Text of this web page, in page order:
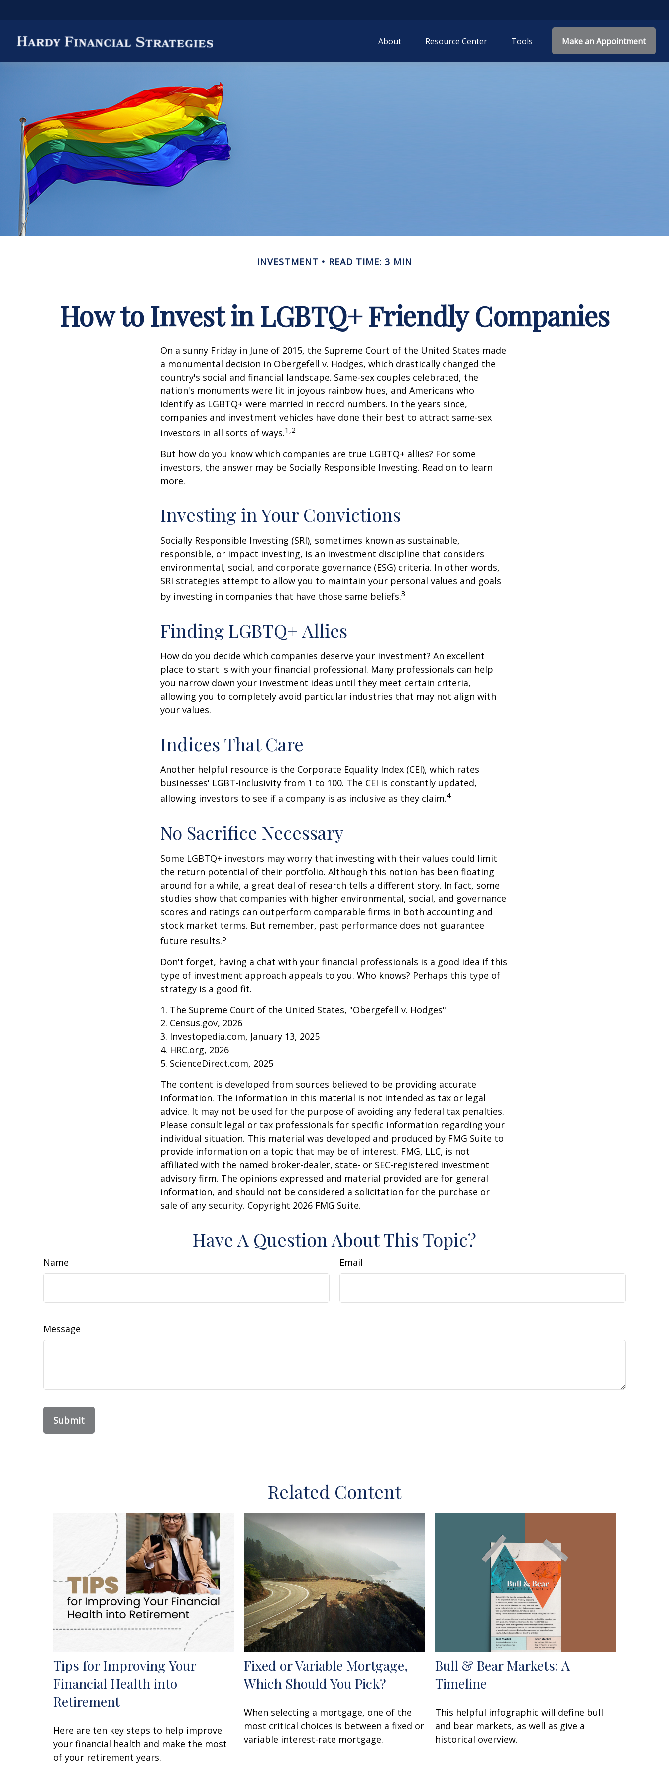
About Resource Center Tools Make an Appointment
INVESTMENT READ TIME: 3 MIN
How to Invest in LGBTQ+ Friendly Companies
On a sunny Friday in June of 2015, the Supreme Court of the United States made
a monumental decision in Obergefell v. Hodges, which drastically changed the
country's social and financial landscape. Same-sex couples celebrated, the
nation's monuments were lit in joyous rainbow hues, and Americans who
identify as LGBTQ+ were married in record numbers. In the years since,
companies and investment vehicles have done their best to attract same-sex
investors in all sorts of ways.1,2
But how do you know which companies are true LGBTQ+ allies? For some
investors, the answer may be Socially Responsible Investing. Read on to learn
more.
Investing in Your Convictions
Socially Responsible Investing (SRI), sometimes known as sustainable,
responsible, or impact investing, is an investment discipline that considers
environmental, social, and corporate governance (ESG) criteria. In other words,
SRI strategies attempt to allow you to maintain your personal values and goals
by investing in companies that have those same beliefs.3
Finding LGBTQ+ Allies
How do you decide which companies deserve your investment? An excellent
place to start is with your financial professional. Many professionals can help
you narrow down your investment ideas until they meet certain criteria,
allowing you to completely avoid particular industries that may not align with
your values.
Indices That Care
Another helpful resource is the Corporate Equality Index (CEI), which rates
businesses' LGBT-inclusivity from 1 to 100. The CEI is constantly updated,
allowing investors to see if a company is as inclusive as they claim.4
No Sacrifice Necessary
Some LGBTQ+ investors may worry that investing with their values could limit
the return potential of their portfolio. Although this notion has been floating
around for a while, a great deal of research tells a different story. In fact, some
studies show that companies with higher environmental, social, and governance
scores and ratings can outperform comparable firms in both accounting and
stock market terms. But remember, past performance does not guarantee
future results.5
Don't forget, having a chat with your financial professionals is a good idea if this
type of investment approach appeals to you. Who knows? Perhaps this type of
strategy is a good fit.
1. The Supreme Court of the United States, "Obergefell v. Hodges"
2. Census.gov, 2026
3. Investopedia.com, January 13, 2025
4. HRC.org, 2026
5. ScienceDirect.com, 2025
The content is developed from sources believed to be providing accurate
information. The information in this material is not intended as tax or legal
advice. It may not be used for the purpose of avoiding any federal tax penalties.
Please consult legal or tax professionals for specific information regarding your
individual situation. This material was developed and produced by FMG Suite to
provide information on a topic that may be of interest. FMG, LLC, is not
affiliated with the named broker-dealer, state- or SEC-registered investment
advisory firm. The opinions expressed and material provided are for general
information, and should not be considered a solicitation for the purchase or
sale of any security. Copyright 2026 FMG Suite.
Have A Question About This Topic?
Name Email
Message
Related Content
Tips for Improving Your
Financial Health into
Retirement
Here are ten key steps to help improve
your financial health and make the most
of your retirement years.
Fixed or Variable Mortgage,
Which Should You Pick?
When selecting a mortgage, one of the
most critical choices is between a fixed or
variable interest-rate mortgage.
Bull & Bear Markets: A
Timeline
This helpful infographic will define bull
and bear markets, as well as give a
historical overview.